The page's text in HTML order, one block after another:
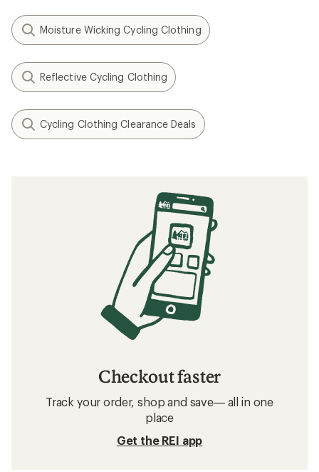
Moisture Wicking Cycling Clothing
Reflective Cycling Clothing
Cycling Clothing Clearance Deals
Checkout faster
Track your order, shop and save— all in one
place
Get the REI app